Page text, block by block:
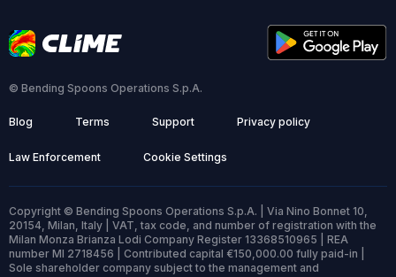
© Bending Spoons Operations S.p.A.
Blog Terms Support Privacy policy
Law Enforcement Cookie Settings
Copyright © Bending Spoons Operations S.p.A. | Via Nino Bonnet 10,
20154, Milan, Italy | VAT, tax code, and number of registration with the
Milan Monza Brianza Lodi Company Register 13368510965 | REA
number MI 2718456 | Contributed capital €150,000.00 fully paid-in |
Sole shareholder company subject to the management and